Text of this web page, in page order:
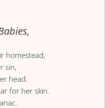
homestead,
sin,
head.
for her skin.